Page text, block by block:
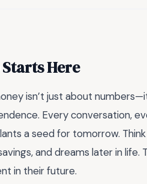
Here
isn’t just about
Every conversation,
a seed for tomorrow.
and dreams later in
in their future.